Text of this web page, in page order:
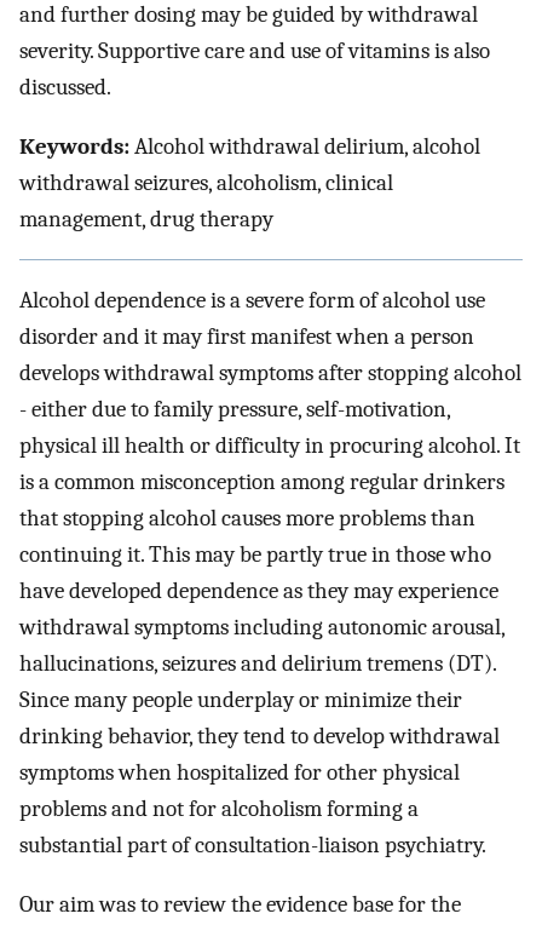
and further dosing may be guided by withdrawal
severity. Supportive care and use of vitamins is also
discussed.
Keywords:Alcohol withdrawal delirium, alcohol
withdrawal seizures, alcoholism, clinical
management, drug therapy
Alcohol dependence is a severe form of alcohol use
disorder and it may first manifest when a person
develops withdrawal symptoms after stopping alcohol
- either due to family pressure, self-motivation,
physical ill health or difficulty in procuring alcohol. It
is a common misconception among regular drinkers
that stopping alcohol causes more problems than
continuing it. This may be partly true in those who
have developed dependence as they may experience
withdrawal symptoms including autonomic arousal,
hallucinations, seizures and delirium tremens (DT).
Since many people underplay or minimize their
drinking behavior, they tend to develop withdrawal
symptoms when hospitalized for other physical
problems and not for alcoholism forming a
substantial part of consultation-liaison psychiatry.
Our aim was to review the evidence base for the